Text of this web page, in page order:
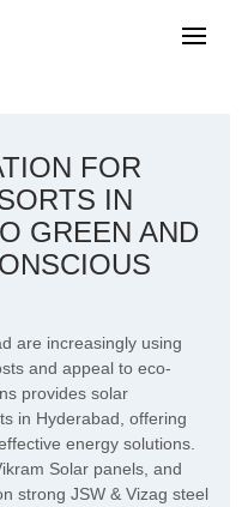
FOR
IN
GREEN AND
are increasingly using
and appeal to eco-
provides solar
in Hyderabad, offering
energy solutions.
Solar panels, and
strong JSW & Vizag steel